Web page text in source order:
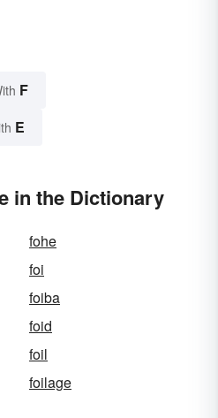
F
E
in the Dictionary
fohe
foi
foiba
foid
foil
foilage